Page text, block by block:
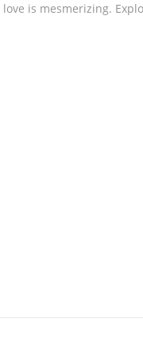
is mesmerizing.